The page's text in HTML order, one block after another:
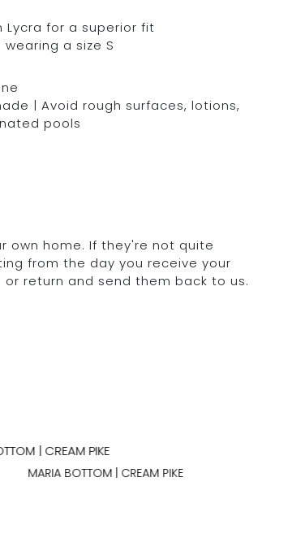
Lycra for a superior fit
wearing a size S
| Avoid rough surfaces, lotions,
pools
own home. If they're not quite
from the day you receive your
return and send them back to us.
MARIA BOTTOM | CREAM PIKE